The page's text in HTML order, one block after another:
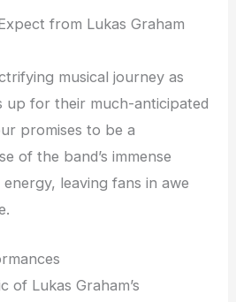
from Lukas Graham
musical journey as
up for their much-anticipated
promises to be a
of the band’s immense
leaving fans in awe
of Lukas Graham’s